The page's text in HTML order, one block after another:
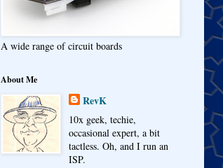
A wide range of circuit boards
About Me
RevK
10x geek, techie,
occasional expert, a bit
tactless. Oh, and I run an
ISP.